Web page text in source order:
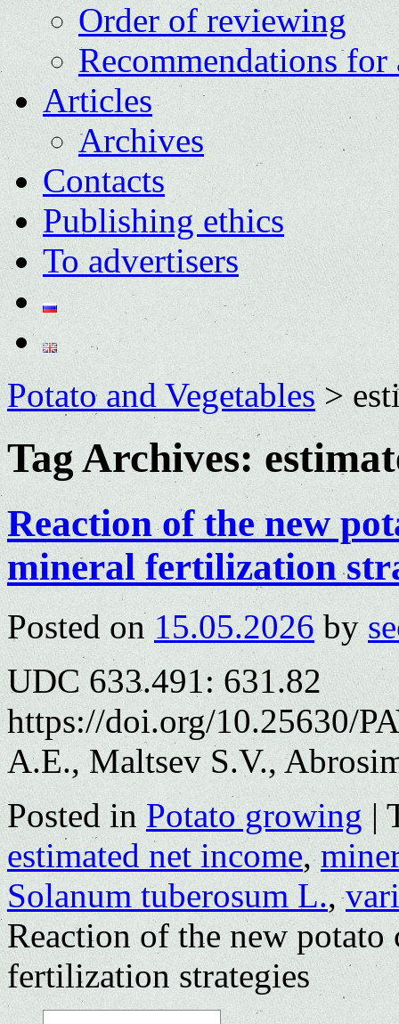
Order of reviewing
Recommendations for
Articles
Archives
Contacts
Publishing ethics
To advertisers
Potato and Vegetables>
Tag Archives:
Reaction of the new
mineral fertilization
Posted on 15.05.2026 by
UDC 633.491: 631.82
https://doi.org/10.25630/
A.E., Maltsev S.V.,
Posted in Potato growing |
estimated net income,
Solanum tuberosum L.,
Reaction of the new
fertilization strategies